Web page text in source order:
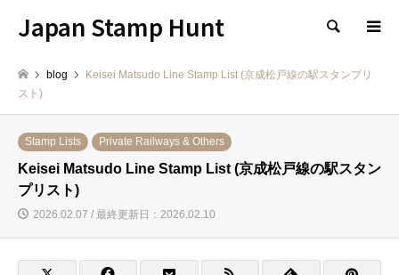
Japan Stamp Hunt 検索
blog
Keisei Matsudo Line Stamp List (京成松戸線の駅スタンプリ
スト)
Stamp Lists Private Railways & Others
Keisei Matsudo Line Stamp List (京成松戸線の駅スタン
プリスト)
2026.02.07 / 最終更新日：2026.02.10